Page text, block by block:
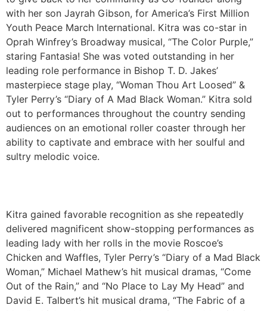
with her son Jayrah Gibson, for America’s First Million
Youth Peace March International. Kitra was co-star in
Oprah Winfrey’s Broadway musical, “The Color Purple,”
staring Fantasia! She was voted outstanding in her
leading role performance in Bishop T. D. Jakes’
masterpiece stage play, “Woman Thou Art Loosed” &
Tyler Perry’s “Diary of A Mad Black Woman.” Kitra sold
out to performances throughout the country sending
audiences on an emotional roller coaster through her
ability to captivate and embrace with her soulful and
sultry melodic voice.
Kitra gained favorable recognition as she repeatedly
delivered magnificent show-stopping performances as
leading lady with her rolls in the movie Roscoe’s
Chicken and Waffles, Tyler Perry’s “Diary of a Mad Black
Woman,” Michael Mathew’s hit musical dramas, “Come
Out of the Rain,” and “No Place to Lay My Head” and
David E. Talbert’s hit musical drama, “The Fabric of a